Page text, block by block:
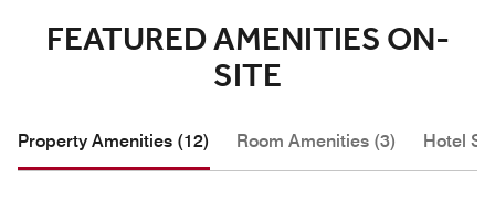
FEATURED AMENITIES ON-
SITE
Property Amenities (12) Room Amenities (3) Hotel